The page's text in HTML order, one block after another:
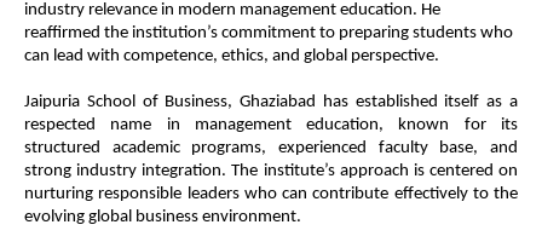
industry relevance in modern management education. He
reaffirmed the institution’s commitment to preparing students who
can lead with competence, ethics, and global perspective.
Jaipuria School of Business, Ghaziabad has established itself as a
respected name in management education, known for its
structured academic programs, experienced faculty base, and
strong industry integration. The institute’s approach is centered on
nurturing responsible leaders who can contribute effectively to the
evolving global business environment.